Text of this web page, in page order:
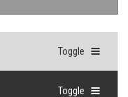
Toggle
Toggle